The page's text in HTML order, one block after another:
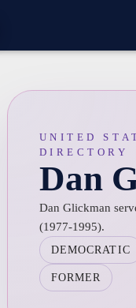
UNITED
DIRECTORY
Dan
Dan Glickman
(1977-1995).
DEMOCRATIC
FORMER